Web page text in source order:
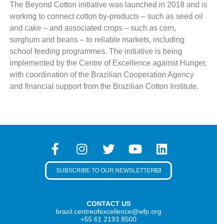
The Beyond Cotton initiative was launched in 2018 and is
working to connect cotton by-products – such as seed oil
and cake – and associated crops – such as corn,
sorghum and beans – to reliable markets, including
school feeding programmes. The initiative is being
implemented by the Centre of Excellence against Hunger,
with coordination of the Brazilian Cooperation Agency
and financial support from the Brazilian Cotton Institute.
CONTACT US
brazil.centreofexcellence@wfp.org
+55 61 2193 8500
SUBSCRIBE TO OUR NEWSLETTER